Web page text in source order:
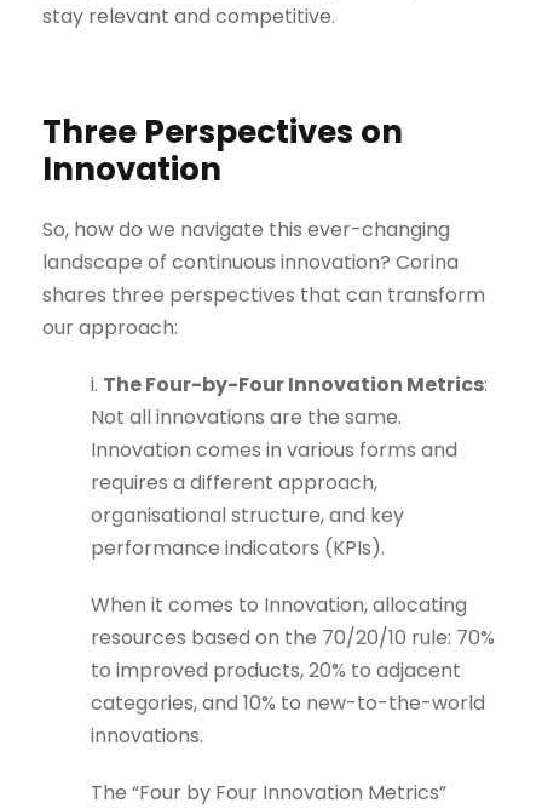
stay relevant and competitive.
Three Perspectives on
Innovation
So, how do we navigate this ever-changing
landscape of continuous innovation? Corina
shares three perspectives that can transform
our approach:
i. The Four-by-Four Innovation Metrics:
Not all innovations are the same.
Innovation comes in various forms and
requires a different approach,
organisational structure, and key
performance indicators (KPIs).
When it comes to Innovation, allocating
resources based on the 70/20/10 rule: 70%
to improved products, 20% to adjacent
categories, and 10% to new-to-the-world
innovations.
The “Four by Four Innovation Metrics”